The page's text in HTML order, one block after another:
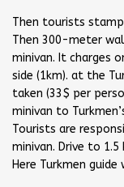
Then tourists
Then 300-meter
minivan. It charges
side (1km). at the
taken (33$ per
minivan to
Tourists are
minivan. Drive to
Here Turkmen